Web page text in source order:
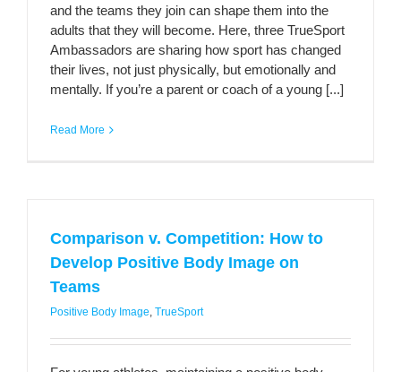
and the teams they join can shape them into the
adults that they will become. Here, three TrueSport
Ambassadors are sharing how sport has changed
their lives, not just physically, but emotionally and
mentally. If you’re a parent or coach of a young [...]
Read More
Comparison v. Competition: How to
Develop Positive Body Image on
Teams
Positive Body Image, TrueSport